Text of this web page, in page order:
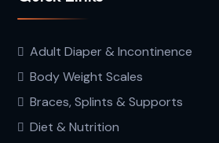
Adult Diaper & Incontinence
Body Weight Scales
Braces, Splints & Supports
Diet & Nutrition